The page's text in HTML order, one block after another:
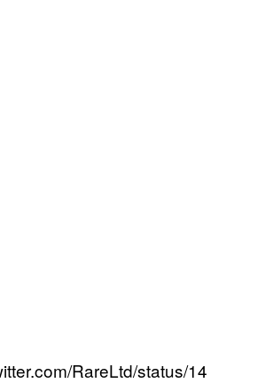
RareLtd/status/14